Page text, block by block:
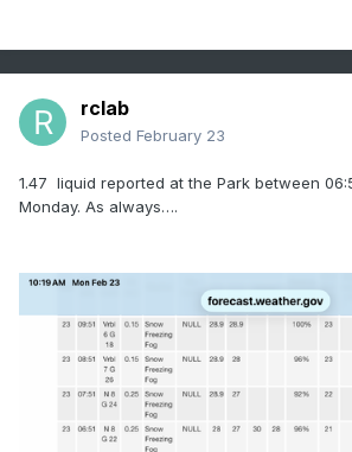
rclab
Posted February 23
1.47 liquid reported at the Park between
Monday. As always….